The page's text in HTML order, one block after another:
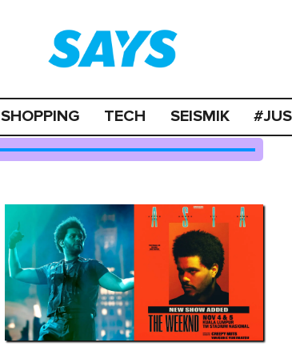
SHOPPING TECH SEISMIK